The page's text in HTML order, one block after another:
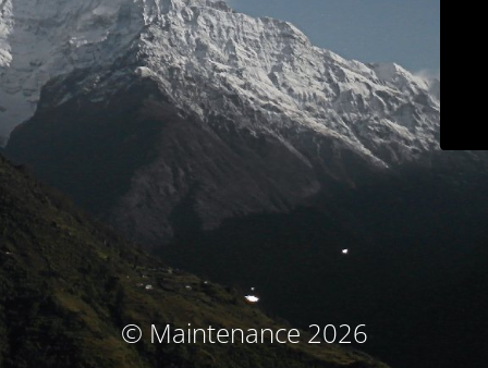
© Maintenance 2026